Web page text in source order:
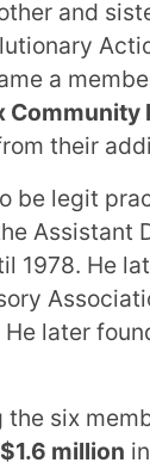
and
a
Community
their
be legit
Assistant
1978. He
later
the six
million